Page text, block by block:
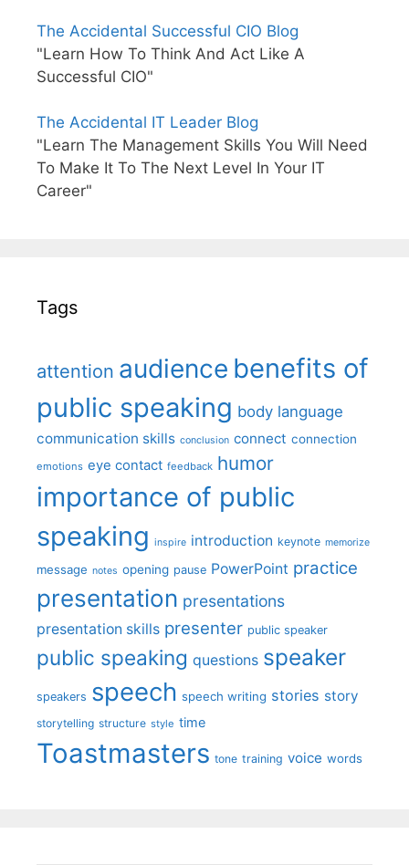
The Accidental Successful CIO Blog
"Learn How To Think And Act Like A
Successful CIO"
The Accidental IT Leader Blog
"Learn The Management Skills You Will Need
To Make It To The Next Level In Your IT
Career"
Tags
attention audience benefits of
public speaking body language
communication skills conclusion connect connection
emotions eye contact feedback humor
importance of public
speaking inspire introduction keynote memorize
message notes opening pause PowerPoint practice
presentation presentations
presentation skills presenter public speaker
public speaking questions speaker
speakers speech speech writing stories story
storytelling structure style time
Toastmasters tone training voice words